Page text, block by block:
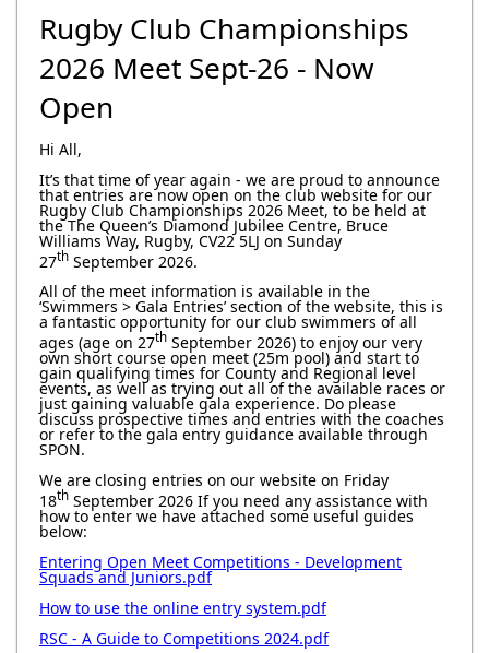
Rugby Club Championships
2026 Meet Sept-26 - Now
Open
Hi All,
It’s that time of year again - we are proud to announce
that entries are now open on the club website for our
Rugby Club Championships 2026 Meet, to be held at
the The Queen’s Diamond Jubilee Centre, Bruce
Williams Way, Rugby, CV22 5LJ on Sunday
27th September 2026.
All of the meet information is available in the
‘Swimmers > Gala Entries’ section of the website, this is
a fantastic opportunity for our club swimmers of all
ages (age on 27th September 2026) to enjoy our very
own short course open meet (25m pool) and start to
gain qualifying times for County and Regional level
events, as well as trying out all of the available races or
just gaining valuable gala experience. Do please
discuss prospective times and entries with the coaches
or refer to the gala entry guidance available through
SPON.
We are closing entries on our website on Friday
18th September 2026 If you need any assistance with
how to enter we have attached some useful guides
below:
Entering Open Meet Competitions - Development
Squads and Juniors.pdf
How to use the online entry system.pdf
RSC - A Guide to Competitions 2024.pdf